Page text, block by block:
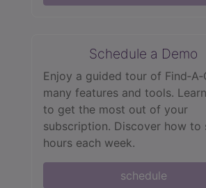
Schedule a Demo
Enjoy a guided tour of
many features and tools.
to get the most out of your
subscription. Discover how to
hours each week.
schedule